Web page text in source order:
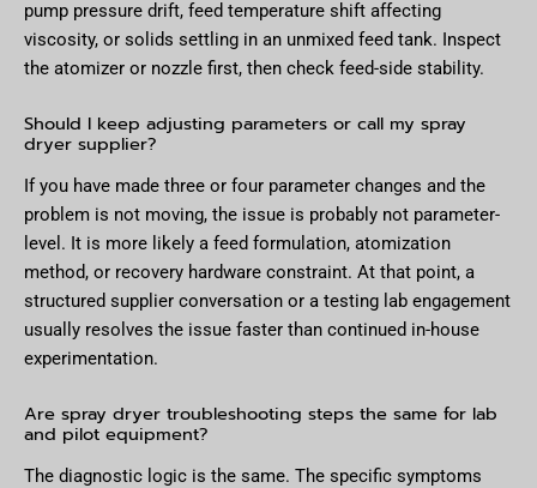
pump pressure drift, feed temperature shift affecting
viscosity, or solids settling in an unmixed feed tank. Inspect
the atomizer or nozzle first, then check feed-side stability.
Should I keep adjusting parameters or call my spray
dryer supplier?
If you have made three or four parameter changes and the
problem is not moving, the issue is probably not parameter-
level. It is more likely a feed formulation, atomization
method, or recovery hardware constraint. At that point, a
structured supplier conversation or a testing lab engagement
usually resolves the issue faster than continued in-house
experimentation.
Are spray dryer troubleshooting steps the same for lab
and pilot equipment?
The diagnostic logic is the same. The specific symptoms